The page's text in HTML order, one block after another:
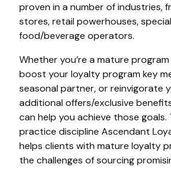
proven in a number of industries,
stores, retail powerhouses,
food/beverage operators.
Whether you’re a mature
boost your loyalty program key
seasonal partner, or reinvigorate
additional offers/exclusive
can help you achieve those goals.
practice discipline Ascendant
helps clients with mature loyalty
the challenges of sourcing